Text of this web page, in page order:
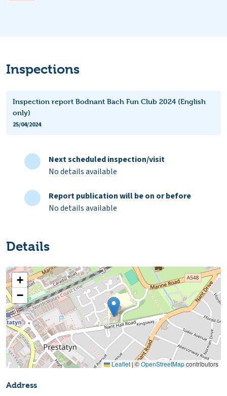
Inspections
Inspection report Bodnant Bach Fun Club 2024 (English
only)
25/04/2024
Next scheduled inspection/visit
No details available
Report publication will be on or before
No details available
Details
+
−
Leaflet|©OpenStreetMapcontributors
Address